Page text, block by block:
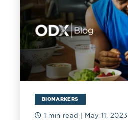
BIOMARKERS
1 min read | May 11, 2023